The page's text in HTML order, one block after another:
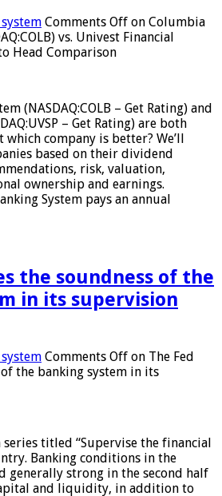
Comments Off on Columbia
vs. Univest Financial
Head Comparison
(NASDAQ:COLB – Get Rating) and
– Get Rating) are both
company is better? We’ll
based on their dividend
risk, valuation,
ownership and earnings.
System pays an annual
the soundness of the
in its supervision
Comments Off on The Fed
the banking system in its
titled “Supervise the financial
Banking conditions in the
generally strong in the second half
and liquidity, in addition to